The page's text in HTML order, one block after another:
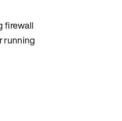
firewall
running